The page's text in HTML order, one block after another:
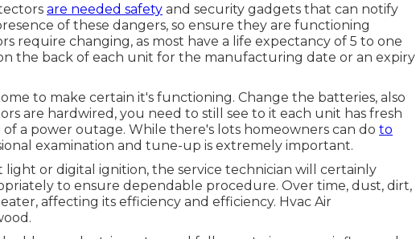
are needed safety and security gadgets that can notify
of these dangers, so ensure they are functioning
require changing, as most have a life expectancy of 5 to one
the back of each unit for the manufacturing date or an expiry
to make certain it's functioning. Change the batteries, also
are hardwired, you need to still see to it each unit has fresh
a power outage. While there's lots homeowners can do to
examination and tune-up is extremely important.
or digital ignition, the service technician will certainly
to ensure dependable procedure. Over time, dust, dirt,
affecting its efficiency and efficiency. Hvac Air